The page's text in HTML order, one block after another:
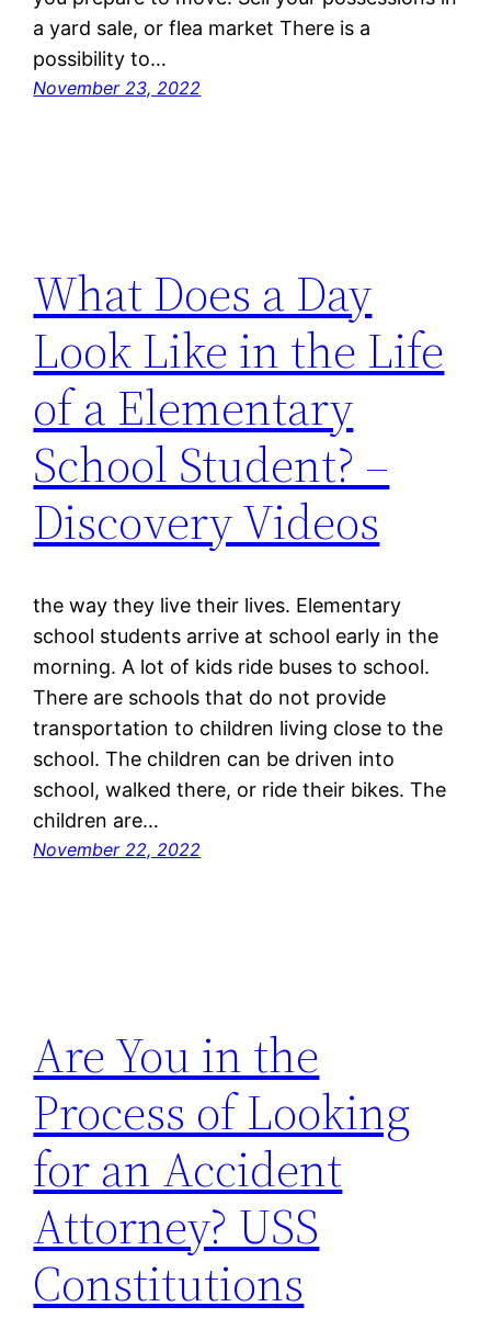
a yard sale, or flea market There is a
possibility to…
November 23, 2022
What Does a Day
Look Like in the Life
of a Elementary
School Student? –
Discovery Videos
the way they live their lives. Elementary
school students arrive at school early in the
morning. A lot of kids ride buses to school.
There are schools that do not provide
transportation to children living close to the
school. The children can be driven into
school, walked there, or ride their bikes. The
children are…
November 22, 2022
Are You in the
Process of Looking
for an Accident
Attorney? USS
Constitutions